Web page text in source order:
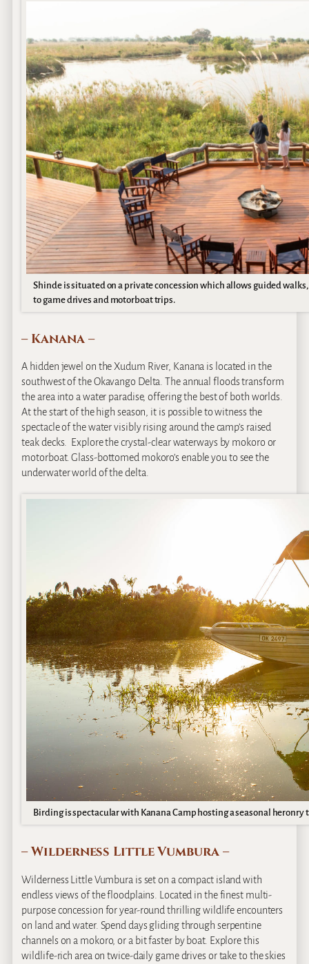
Shinde is situated on a private concession which allows guided
to game drives and motorboat trips.
– Kanana –
A hidden jewel on the Xudum River, Kanana is located in the
southwest of the Okavango Delta. The annual floods transform
the area into a water paradise, offering the best of both worlds.
At the start of the high season, it is possible to witness the
spectacle of the water visibly rising around the camp’s raised
teak decks. Explore the crystal-clear waterways by mokoro or
motorboat. Glass-bottomed mokoro’s enable you to see the
underwater world of the delta.
Birding is spectacular with Kanana Camp hosting a seasonal
– Wilderness Little Vumbura –
Wilderness Little Vumbura is set on a compact island with
endless views of the floodplains. Located in the finest multi-
purpose concession for year-round thrilling wildlife encounters
on land and water. Spend days gliding through serpentine
channels on a mokoro, or a bit faster by boat. Explore this
wildlife-rich area on twice-daily game drives or take to the skies